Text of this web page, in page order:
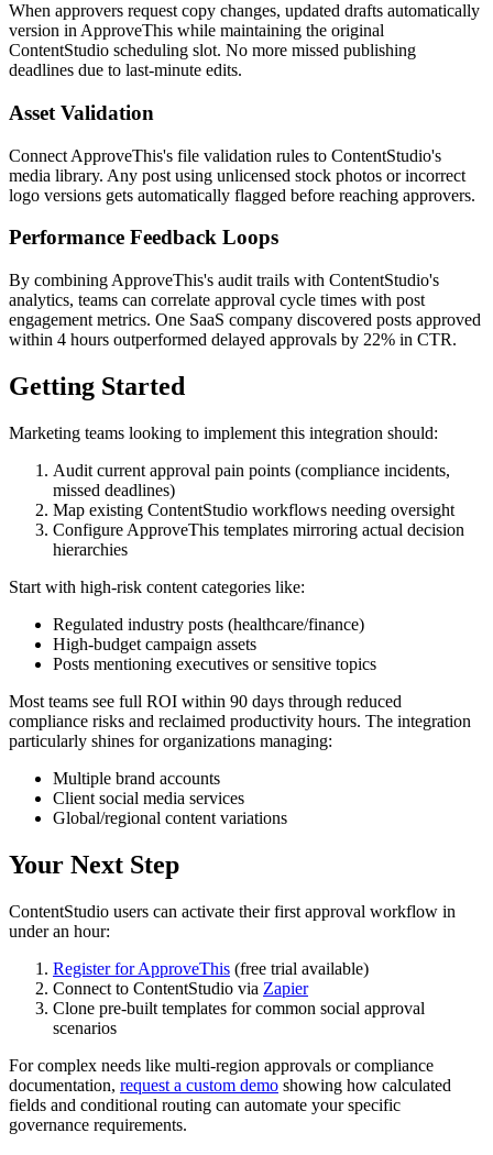
When approvers request copy changes, updated drafts automatically
version in ApproveThis while maintaining the original
ContentStudio scheduling slot. No more missed publishing
deadlines due to last-minute edits.
Asset Validation
Connect ApproveThis's file validation rules to ContentStudio's
media library. Any post using unlicensed stock photos or incorrect
logo versions gets automatically flagged before reaching approvers.
Performance Feedback Loops
By combining ApproveThis's audit trails with ContentStudio's
analytics, teams can correlate approval cycle times with post
engagement metrics. One SaaS company discovered posts approved
within 4 hours outperformed delayed approvals by 22% in CTR.
Getting Started
Marketing teams looking to implement this integration should:
Audit current approval pain points (compliance incidents,
missed deadlines)
Map existing ContentStudio workflows needing oversight
Configure ApproveThis templates mirroring actual decision
hierarchies
Start with high-risk content categories like:
Regulated industry posts (healthcare/finance)
High-budget campaign assets
Posts mentioning executives or sensitive topics
Most teams see full ROI within 90 days through reduced
compliance risks and reclaimed productivity hours. The integration
particularly shines for organizations managing:
Multiple brand accounts
Client social media services
Global/regional content variations
Your Next Step
ContentStudio users can activate their first approval workflow in
under an hour:
Register for ApproveThis (free trial available)
Connect to ContentStudio via Zapier
Clone pre-built templates for common social approval
scenarios
For complex needs like multi-region approvals or compliance
documentation, request a custom demo showing how calculated
fields and conditional routing can automate your specific
governance requirements.